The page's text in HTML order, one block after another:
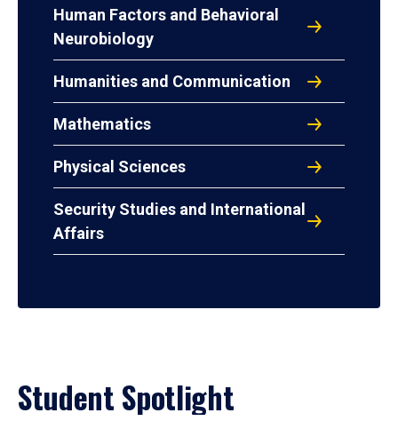
Human Factors and Behavioral
Neurobiology
Humanities and Communication
Mathematics
Physical Sciences
Security Studies and International
Affairs
Student Spotlight